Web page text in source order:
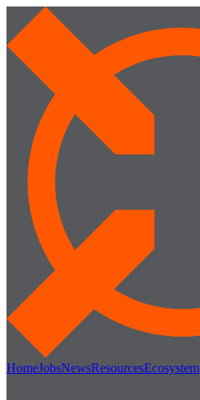
HomeJobsNewsResourcesEcosystem